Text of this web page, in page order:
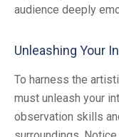
audience deeply
Unleashing Your
To harness the
must unleash your
observation skills